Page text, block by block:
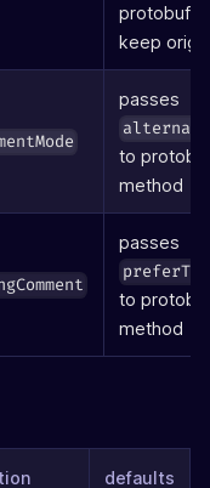
protobuf
keep
passes
to
method
passes
to
method
defaults